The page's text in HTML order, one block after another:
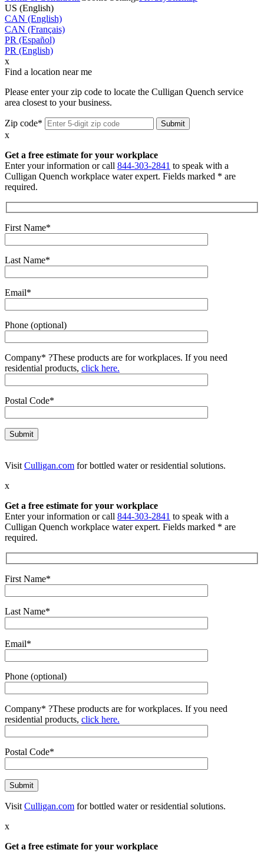
US (English)
CAN (English)
CAN (Français)
PR (Español)
PR (English)
x
Find a location near me
Please enter your zip code to locate the Culligan Quench service
area closest to your business.
Zip code*
x
Get a free estimate for your workplace
Enter your information or call 844-303-2841 to speak with a
Culligan Quench workplace water expert. Fields marked * are
required.
First Name*
Last Name*
Email*
Phone (optional)
Company* ?These products are for workplaces. If you need
residential products, click here.
Postal Code*
Visit Culligan.com for bottled water or residential solutions.
x
Get a free estimate for your workplace
Enter your information or call 844-303-2841 to speak with a
Culligan Quench workplace water expert. Fields marked * are
required.
First Name*
Last Name*
Email*
Phone (optional)
Company* ?These products are for workplaces. If you need
residential products, click here.
Postal Code*
Visit Culligan.com for bottled water or residential solutions.
x
Get a free estimate for your workplace